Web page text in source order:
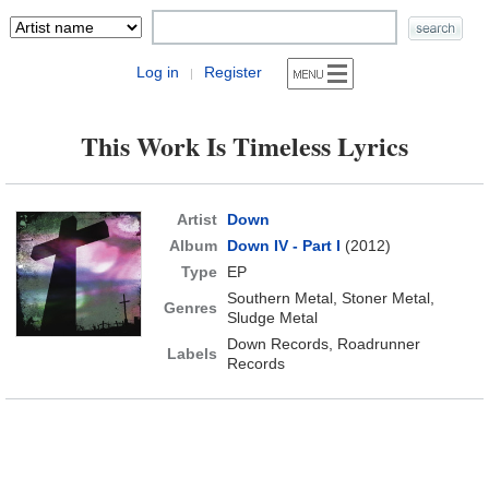
Log in | Register
This Work Is Timeless Lyrics
Artist
Down
Album
Down IV - Part I (2012)
Type
EP
Genres
Southern Metal, Stoner Metal,
Sludge Metal
Labels
Down Records, Roadrunner
Records